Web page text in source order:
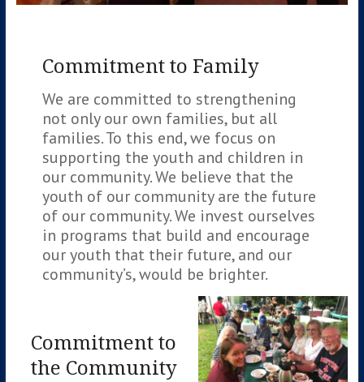
Commitment to Family
We are committed to strengthening
not only our own families, but all
families. To this end, we focus on
supporting the youth and children in
our community. We believe that the
youth of our community are the future
of our community. We invest ourselves
in programs that build and encourage
our youth that their future, and our
community’s, would be brighter.
Commitment to
the Community